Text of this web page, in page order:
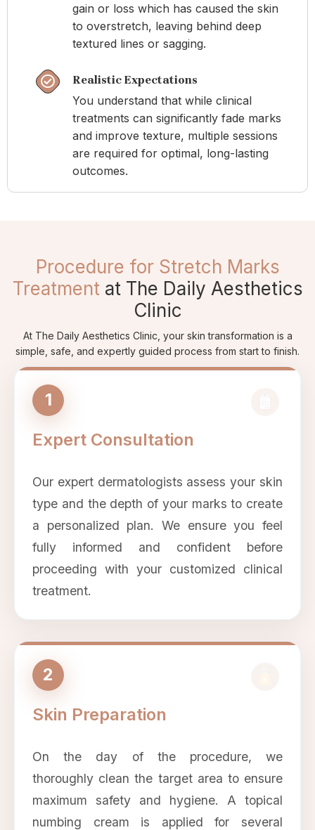
gain or loss which has caused the skin
to overstretch, leaving behind deep
textured lines or sagging.
Realistic Expectations
You understand that while clinical
treatments can significantly fade marks
and improve texture, multiple sessions
are required for optimal, long-lasting
outcomes.
At The Daily Aesthetics Clinic, your skin transformation is a
simple, safe, and expertly guided process from start to finish.
Procedure for Stretch Marks
Treatment at The Daily Aesthetics
Clinic
1
Expert Consultation
Our expert dermatologists assess your skin
type and the depth of your marks to create
a personalized plan. We ensure you feel
fully informed and confident before
proceeding with your customized clinical
treatment.
2
Skin Preparation
On the day of the procedure, we
thoroughly clean the target area to ensure
maximum safety and hygiene. A topical
numbing cream is applied for several